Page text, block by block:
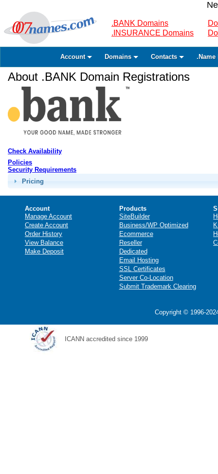
.BANK Domains
.INSURANCE Domains
Account Domains Contacts .Name
About .BANK Domain Registrations
Check Availability
Policies
Security Requirements
Pricing
Account
Manage Account
Create Account
Order History
View Balance
Make Deposit
Products
SiteBuilder
Business/WP Optimized
Ecommerce
Reseller
Dedicated
Email Hosting
SSL Certificates
Server Co-Location
Submit Trademark Clearing
Copyright © 1996-
ICANN accredited since 1999